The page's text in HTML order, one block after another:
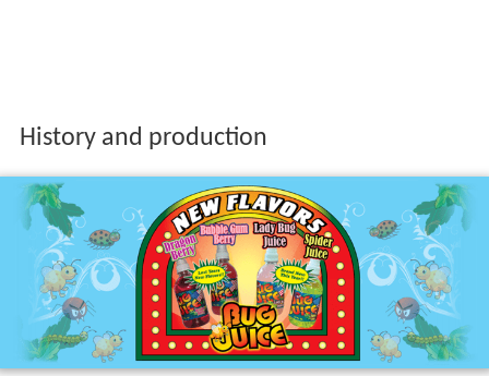
History and production